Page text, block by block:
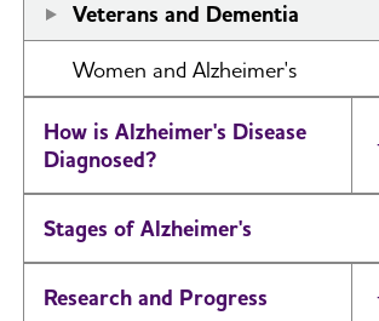
Veterans and Dementia
Women and Alzheimer's
How is Alzheimer's Disease
Diagnosed?
Stages of Alzheimer's
Research and Progress